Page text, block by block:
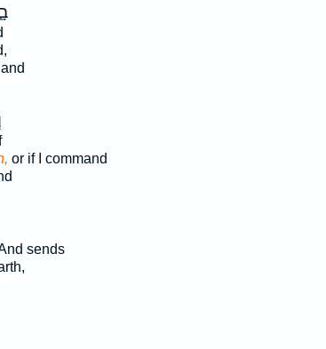
or if I command
sends